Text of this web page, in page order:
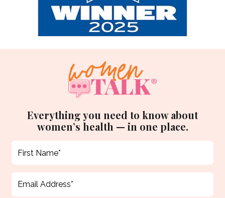
Everything you need to know about
women’s health — in one place.